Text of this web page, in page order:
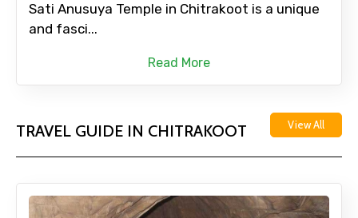
Sati Anusuya Temple in Chitrakoot is a unique
and fasci...
Read More
TRAVEL GUIDE IN CHITRAKOOT View All